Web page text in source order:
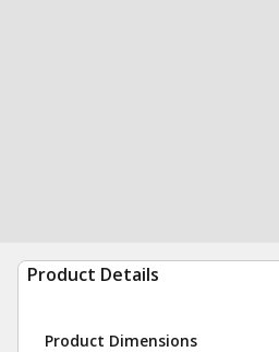
Product Details
Product Dimensions